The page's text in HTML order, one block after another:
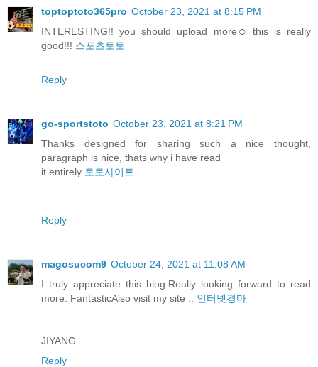
toptoptoto365pro October 23, 2021 at 8:15 PM
INTERESTING!! you should upload more☺️ this is really
good!!! 스포츠토토
Reply
go-sportstoto October 23, 2021 at 8:21 PM
Thanks designed for sharing such a nice thought,
paragraph is nice, thats why i have read
it entirely 토토사이트
Reply
magosucom9 October 24, 2021 at 11:08 AM
I truly appreciate this blog.Really looking forward to read
more. FantasticAlso visit my site :: 인터넷경마
JIYANG
Reply